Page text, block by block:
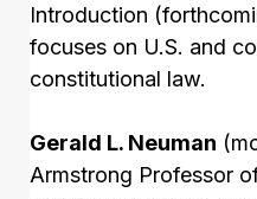
Introduction
focuses on U.S. and
constitutional law.
Gerald L. Neuman
Armstrong Professor